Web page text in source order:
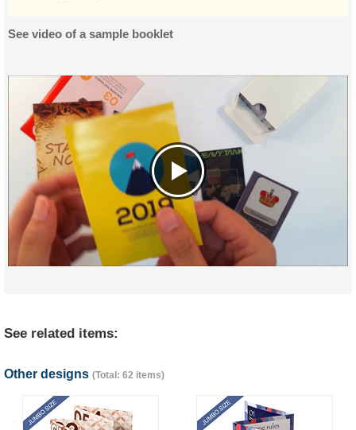
See video of a sample booklet
See related items:
Other designs (Total: 62 items)